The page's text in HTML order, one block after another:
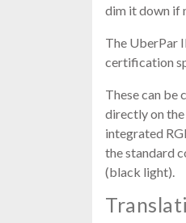
dim it down if
The UberPar
certification
These can
directly on
integrated
the standard
(black light).